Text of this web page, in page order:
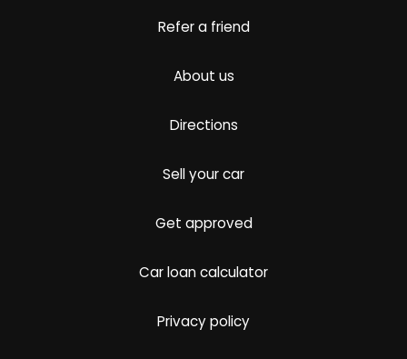
Refer a friend
About us
Directions
Sell your car
Get approved
Car loan calculator
Privacy policy